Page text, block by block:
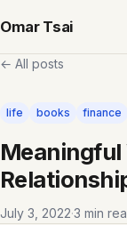
Omar Tsai
← All posts
life books finance
July 3, 2022·3 min